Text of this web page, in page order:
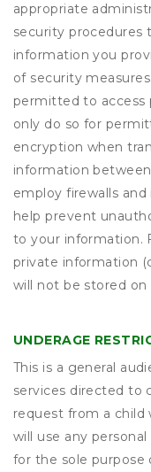
appropriate
security procedures
information you
of security
permitted to access
only do so for
encryption when
information
employ firewalls
help prevent
to your information.
private information
will not be stored on
UNDERAGE
This is a general
services directed to
request from a child
will use any
for the sole